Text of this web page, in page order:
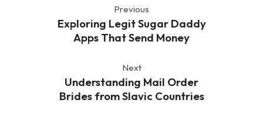
Previous
Exploring Legit Sugar Daddy
Apps That Send Money
Next
Understanding Mail Order
Brides from Slavic Countries